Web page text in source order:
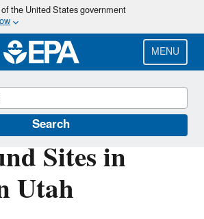
Skip
main
content
the United States government
MENU
Search
Sites in
Utah
Redevelopment Program